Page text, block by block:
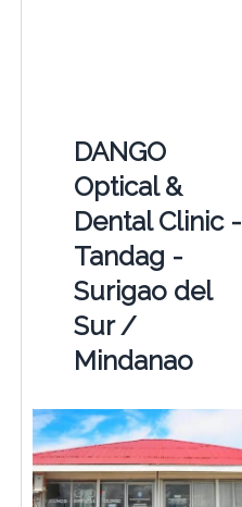
DANGO
Optical &
Dental Clinic -
Tandag -
Surigao del
Sur /
Mindanao